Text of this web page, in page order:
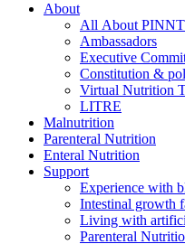
About
All About PINNT
Ambassadors
Executive
Constitution &
Virtual Nutrition
LITRE
Malnutrition
Parenteral Nutrition
Enteral Nutrition
Support
Experience with
Intestinal growth
Living with
Parenteral